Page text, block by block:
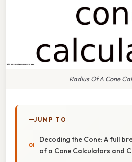
Radius Of A Cone
JUMP TO
Decoding the Cone: A full
of a Cone Calculators and